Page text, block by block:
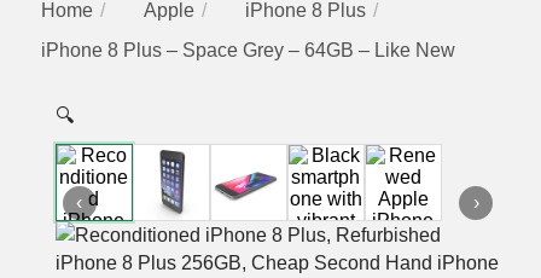
Home Apple
iPhone 8 Plus
iPhone 8 Plus – Space Grey – 64GB – Like New
🔍
‹ ›